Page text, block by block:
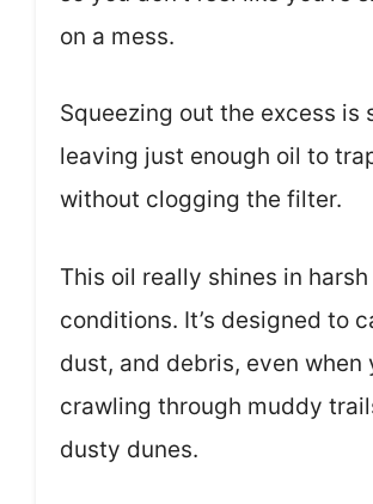
on a mess.
Squeezing out the excess is
leaving just enough oil to
without clogging the filter.
This oil really shines in harsh
conditions. It’s designed to
dust, and debris, even when
crawling through muddy
dusty dunes.